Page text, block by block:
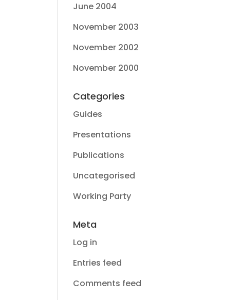
June 2004
November 2003
November 2002
November 2000
Categories
Guides
Presentations
Publications
Uncategorised
Working Party
Meta
Log in
Entries feed
Comments feed